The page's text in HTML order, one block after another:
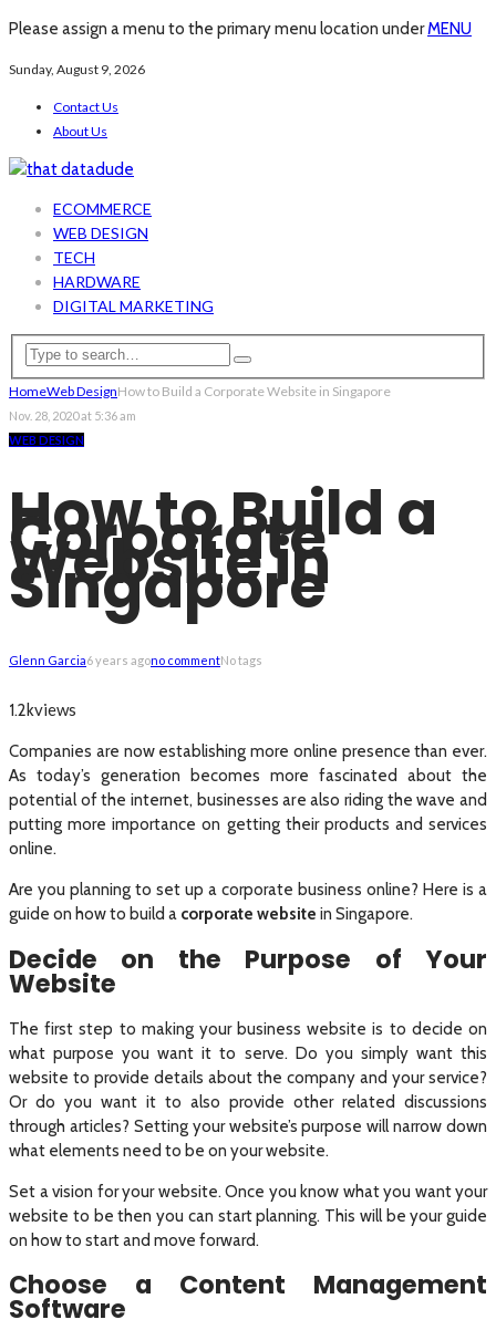
Please assign a menu to the primary menu location underMENU
Sunday, August 9, 2026
Contact Us
About Us
ECOMMERCE
WEB DESIGN
TECH
HARDWARE
DIGITAL MARKETING
HomeWeb DesignHow to Build a Corporate Website in Singapore
Nov. 28, 2020 at 5:36 am
WEB DESIGN
How to Build a
Corporate
Website in
Singapore
Glenn Garcia6 years agono commentNo tags
1.2kviews
Companies are now establishing more online presence than ever.
As today’s generation becomes more fascinated about the
potential of the internet, businesses are also riding the wave and
putting more importance on getting their products and services
online.
Are you planning to set up a corporate business online? Here is a
guide on how to build a corporate website in Singapore.
Decide on the Purpose of Your
Website
The first step to making your business website is to decide on
what purpose you want it to serve. Do you simply want this
website to provide details about the company and your service?
Or do you want it to also provide other related discussions
through articles? Setting your website’s purpose will narrow down
what elements need to be on your website.
Set a vision for your website. Once you know what you want your
website to be then you can start planning. This will be your guide
on how to start and move forward.
Choose a Content Management
Software